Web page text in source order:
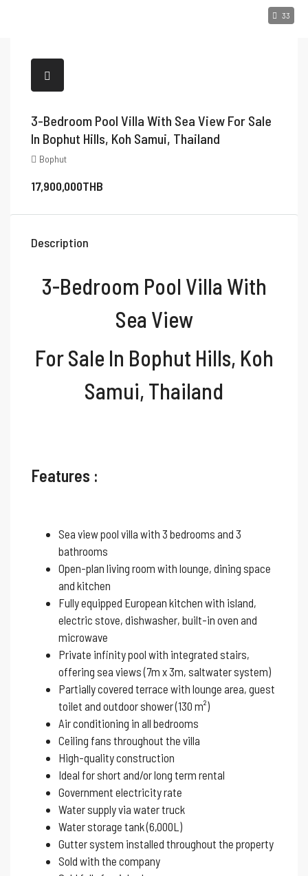
33
3-Bedroom Pool Villa With Sea View For Sale
In Bophut Hills, Koh Samui, Thailand
Bophut
17,900,000THB
Description
3-Bedroom Pool Villa With
Sea View
For Sale In Bophut Hills, Koh
Samui, Thailand
Features :
Sea view pool villa with 3 bedrooms and 3
bathrooms
Open-plan living room with lounge, dining space
and kitchen
Fully equipped European kitchen with island,
electric stove, dishwasher, built-in oven and
microwave
Private infinity pool with integrated stairs,
offering sea views (7m x 3m, saltwater system)
Partially covered terrace with lounge area, guest
toilet and outdoor shower (130 m²)
Air conditioning in all bedrooms
Ceiling fans throughout the villa
High-quality construction
Ideal for short and/or long term rental
Government electricity rate
Water supply via water truck
Water storage tank (6,000L)
Gutter system installed throughout the property
Sold with the company